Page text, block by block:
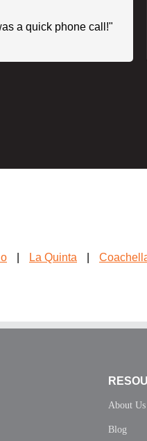
a quick phone call!"
La Quinta
About Us
Blog